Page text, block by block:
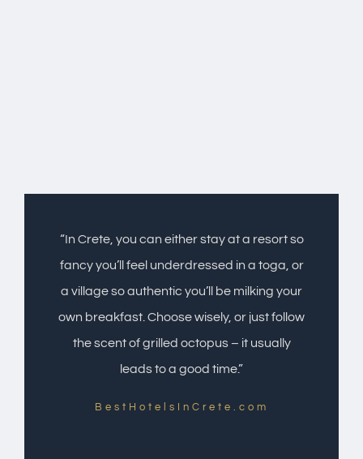
“In Crete, you can either stay at a resort so
fancy you’ll feel underdressed in a toga, or
a village so authentic you’ll be milking your
own breakfast. Choose wisely, or just follow
the scent of grilled octopus – it usually
leads to a good time.”
BestHotelsInCrete.com